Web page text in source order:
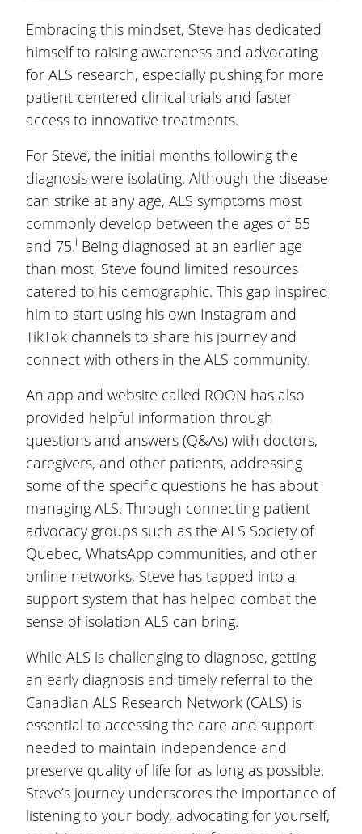
Embracing this mindset, Steve has dedicated
himself to raising awareness and advocating
for ALS research, especially pushing for more
patient-centered clinical trials and faster
access to innovative treatments.
For Steve, the initial months following the
diagnosis were isolating. Although the disease
can strike at any age, ALS symptoms most
commonly develop between the ages of 55
and 75.i Being diagnosed at an earlier age
than most, Steve found limited resources
catered to his demographic. This gap inspired
him to start using his own Instagram and
TikTok channels to share his journey and
connect with others in the ALS community.
An app and website called ROON has also
provided helpful information through
questions and answers (Q&As) with doctors,
caregivers, and other patients, addressing
some of the specific questions he has about
managing ALS. Through connecting patient
advocacy groups such as the ALS Society of
Quebec, WhatsApp communities, and other
online networks, Steve has tapped into a
support system that has helped combat the
sense of isolation ALS can bring.
While ALS is challenging to diagnose, getting
an early diagnosis and timely referral to the
Canadian ALS Research Network (CALS) is
essential to accessing the care and support
needed to maintain independence and
preserve quality of life for as long as possible.
Steve’s journey underscores the importance of
listening to your body, advocating for yourself,